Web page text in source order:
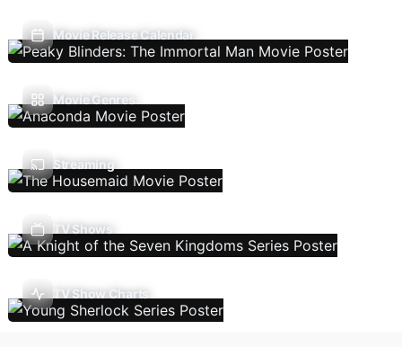
Movie Release Calendar
Movie Genres
Streaming
TV Shows
TV Show Charts